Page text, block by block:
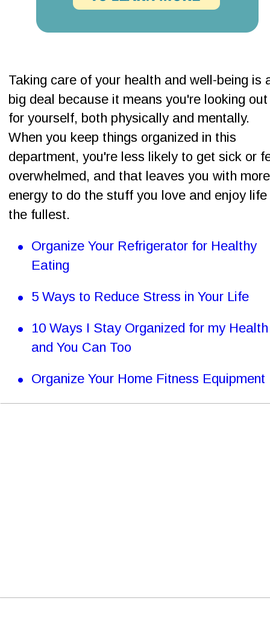
Taking care of your health and well-being is
big deal because it means you're looking
for yourself, both physically and mentally.
When you keep things organized in this
department, you're less likely to get sick or
overwhelmed, and that leaves you with
energy to do the stuff you love and enjoy
the fullest.
• Organize Your Refrigerator for Healthy
Eating
• 5 Ways to Reduce Stress in Your Life
•
10 Ways I Stay Organized for my
and You Can Too
• Organize Your Home Fitness Equipment